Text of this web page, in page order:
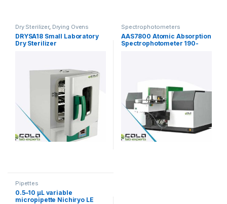
Dry Sterilizer, Drying Ovens
DRYSA18 Small Laboratory
Dry Sterilizer
Spectrophotometers
AAS7800 Atomic Absorption
Spectrophotometer 190-
Pipettes
0.5–10 µL variable
micropipette Nichiryo LE